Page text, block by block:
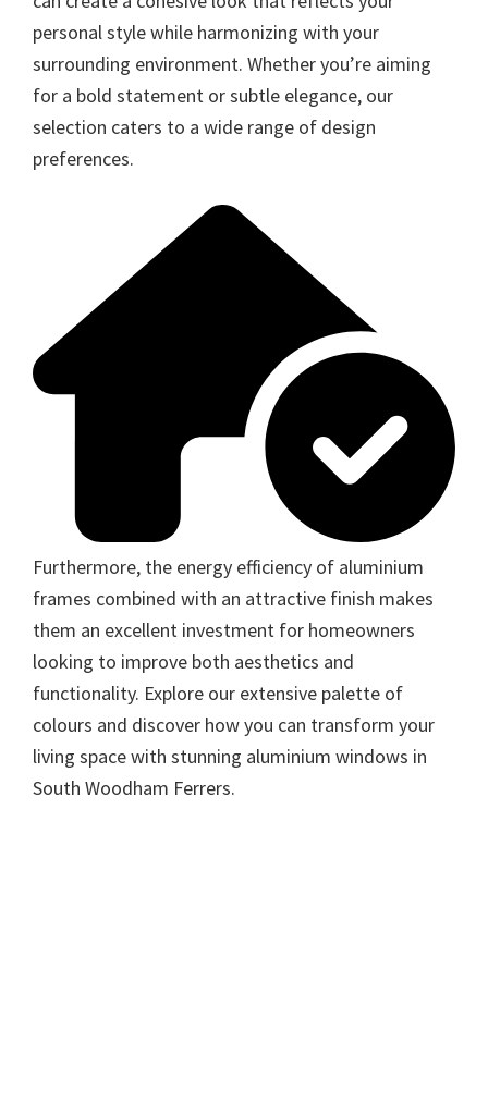
personal style while harmonizing with your
surrounding environment. Whether you’re aiming
for a bold statement or subtle elegance, our
selection caters to a wide range of design
preferences.
Furthermore, the energy efficiency of aluminium
frames combined with an attractive finish makes
them an excellent investment for homeowners
looking to improve both aesthetics and
functionality. Explore our extensive palette of
colours and discover how you can transform your
living space with stunning aluminium windows in
South Woodham Ferrers.